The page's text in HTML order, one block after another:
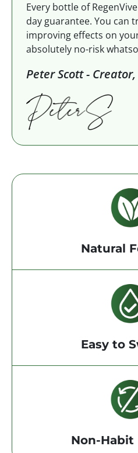
Every bottle of
day guarantee. You can
improving effects on
absolutely no-risk
Peter Scott -
Natural
Easy to
Non-Habit